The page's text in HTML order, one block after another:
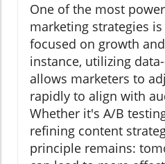
One of the most
marketing strategies
focused on growth
instance, utilizing
allows marketers to
rapidly to align with
Whether it's A/B
refining content
principle remains: